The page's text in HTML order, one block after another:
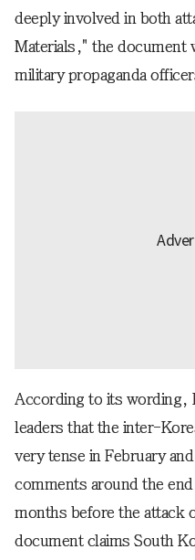
deeply involved in both
Materials," the document
military propaganda
According to its wording,
leaders that the inter-
very tense in February
comments around the
months before the attack
document claims South